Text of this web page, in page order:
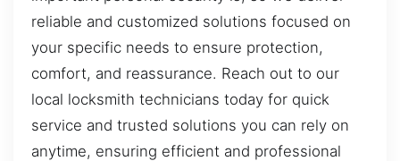
reliable and customized solutions focused on
your specific needs to ensure protection,
comfort, and reassurance. Reach out to our
local locksmith technicians today for quick
service and trusted solutions you can rely on
anytime, ensuring efficient and professional